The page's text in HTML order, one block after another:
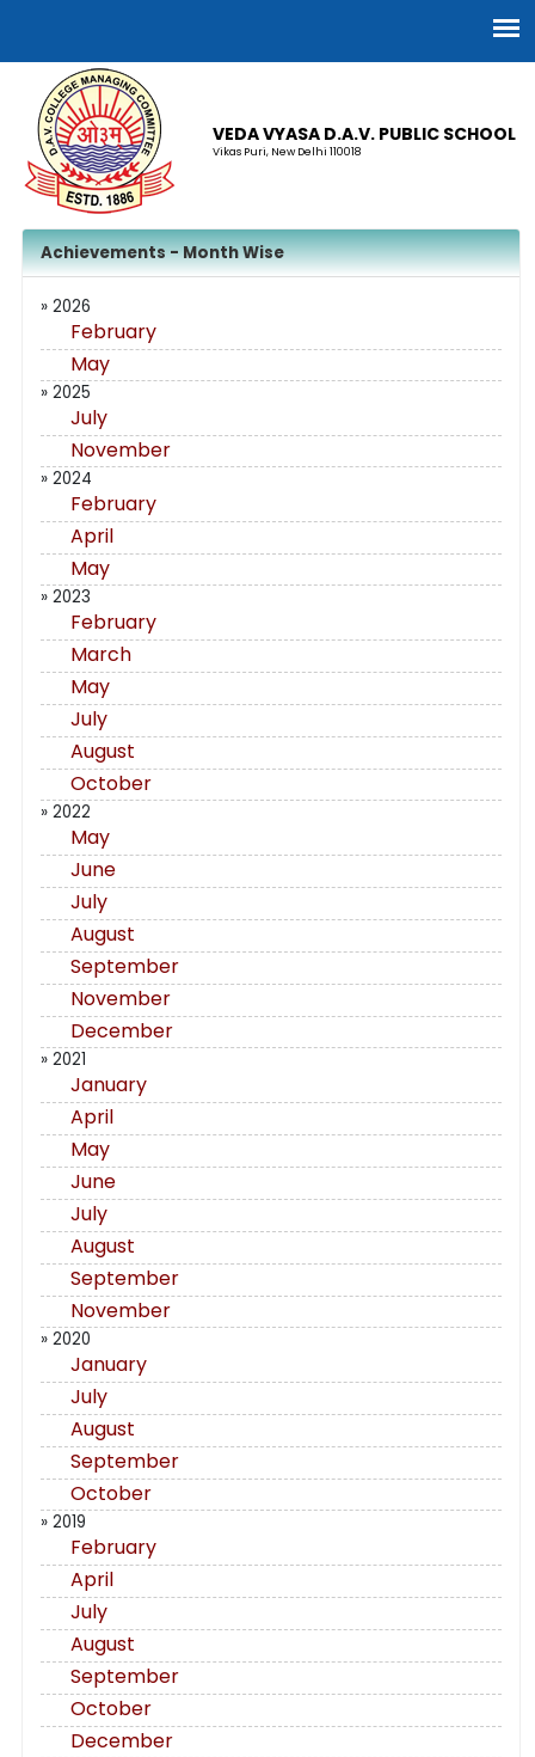
VEDA VYASA D.A.V. PUBLIC SCHOOL
Vikas Puri, New Delhi 110018
Achievements - Month Wise
» 2026
February
May
» 2025
July
November
» 2024
February
April
May
» 2023
February
March
May
July
August
October
» 2022
May
June
July
August
September
November
December
» 2021
January
April
May
June
July
August
September
November
» 2020
January
July
August
September
October
» 2019
February
April
July
August
September
October
December